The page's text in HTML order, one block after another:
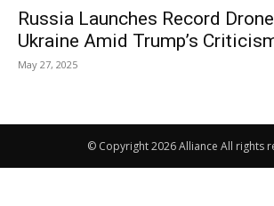
Russia Launches Record
Ukraine Amid Trump’s
May 27, 2025
© Copyright 2026 Alliance All rights